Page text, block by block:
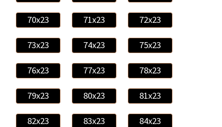
70x23 71x23 72x23
73x23 74x23 75x23
76x23 77x23 78x23
79x23 80x23 81x23
82x23 83x23 84x23